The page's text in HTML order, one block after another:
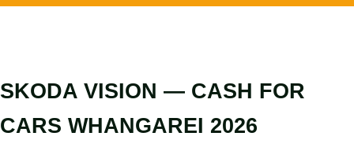
SKODA VISION — CASH FOR
CARS WHANGAREI 2026